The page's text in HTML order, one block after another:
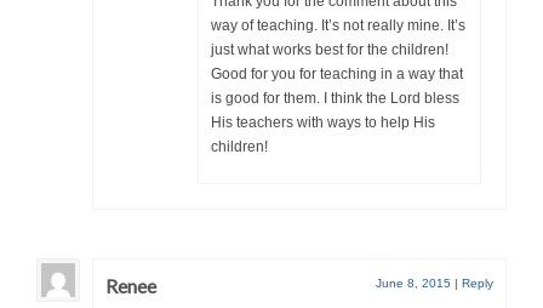
way of teaching. It’s not really mine. It’s
just what works best for the children!
Good for you for teaching in a way that
is good for them. I think the Lord bless
His teachers with ways to help His
children!
Renee June 8, 2015 | Reply